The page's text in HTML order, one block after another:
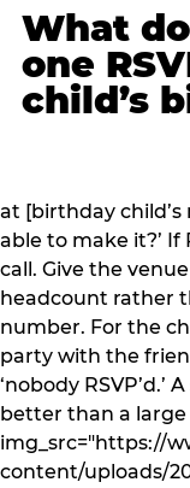
What
one
child’s
at [birthday child’s
able to make it?’ If
call. Give the
headcount rather
number. For the
party with the
‘nobody
better than a
img_src="https://
content/uploads/